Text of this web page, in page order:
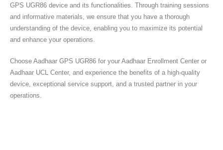
GPS UGR86 device and its functionalities. Through training sessions
and informative materials, we ensure that you have a thorough
understanding of the device, enabling you to maximize its potential
and enhance your operations.
Choose Aadhaar GPS UGR86 for your Aadhaar Enrollment Center or
Aadhaar UCL Center, and experience the benefits of a high-quality
device, exceptional service support, and a trusted partner in your
operations.